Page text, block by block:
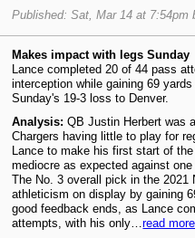
Published: Sat, Mar 14 at 7:54pm
Makes impact with legs Sunday
Lance completed 20 of 44 pass
interception while gaining 69
Sunday's 19-3 loss to Denver.
Analysis: QB Justin Herbert was
Chargers having little to play for
Lance to make his first start of
mediocre as expected against
The No. 3 overall pick in the 2021
athleticism on display by gaining
good feedback ends, as Lance
attempts, with his only…read more